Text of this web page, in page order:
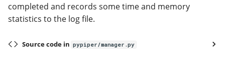
completed and records some time and memory
statistics to the log file.
Source code in pypiper/manager.py